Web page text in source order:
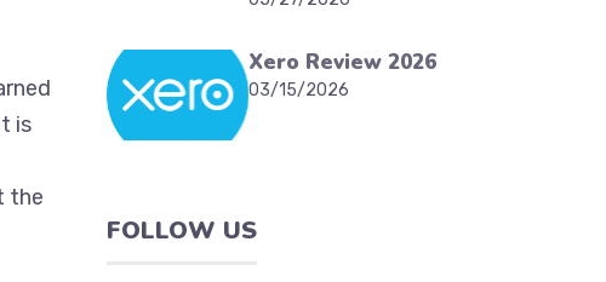
is
the
Xero Review 2026
03/15/2026
FOLLOW US